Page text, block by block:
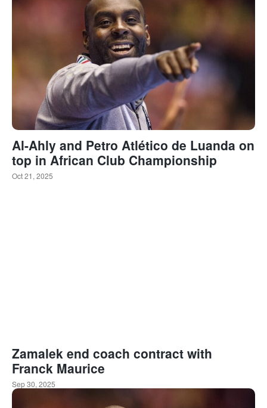
Al-Ahly and Petro Atlético de Luanda on
top in African Club Championship
Oct 21, 2025
Zamalek end coach contract with
Franck Maurice
Sep 30, 2025